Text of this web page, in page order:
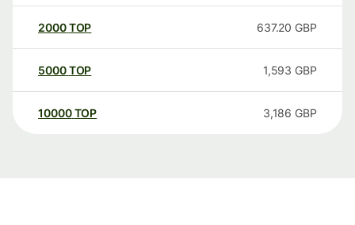
2000TOP 637.20 GBP
5000TOP 1,593 GBP
10000 TOP 3,186 GBP